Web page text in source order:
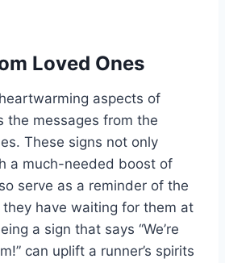
Loved Ones
aspects of
the messages from the
These signs not only
a much-needed boost of
serve as a reminder of the
have waiting for them at
a sign that says “We’re
can uplift a runner’s spirits